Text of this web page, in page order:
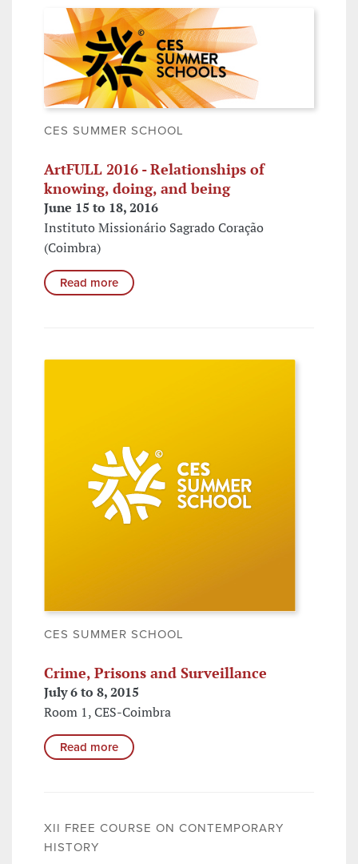
CES SUMMER SCHOOL
ArtFULL 2016 - Relationships of
knowing, doing, and being
June 15 to 18, 2016
Instituto Missionário Sagrado Coração
(Coimbra)
Read more
CES SUMMER SCHOOL
Crime, Prisons and Surveillance
July 6 to 8, 2015
Room 1, CES-Coimbra
Read more
XII FREE COURSE ON CONTEMPORARY
HISTORY